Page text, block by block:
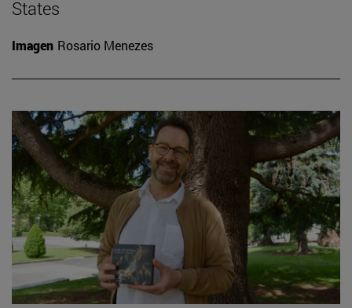
States
Imagen Rosario Menezes